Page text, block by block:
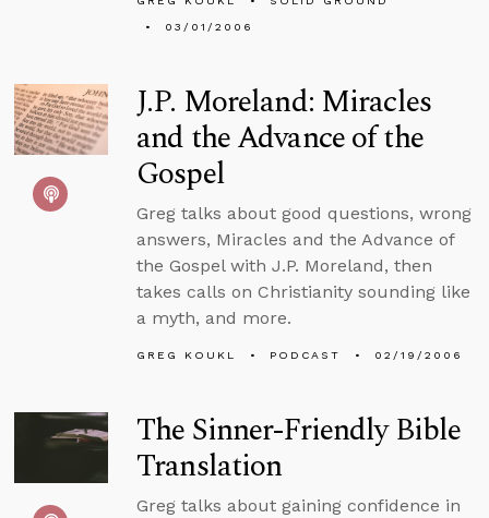
03/01/2006
J.P. Moreland: Miracles
and the Advance of the
Gospel
Greg talks about good questions, wrong
answers, Miracles and the Advance of
the Gospel with J.P. Moreland, then
takes calls on Christianity sounding like
a myth, and more.
GREG KOUKL PODCAST 02/19/2006
The Sinner-Friendly Bible
Translation
Greg talks about gaining confidence in